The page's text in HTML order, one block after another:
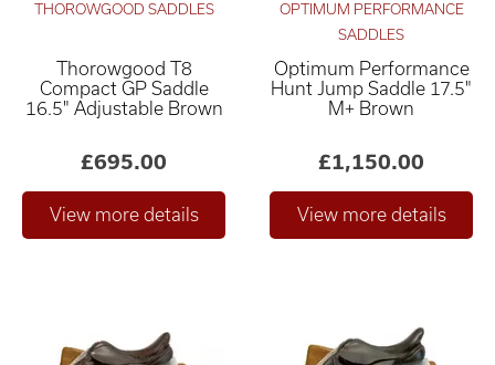
THOROWGOOD SADDLES
Thorowgood T8
Compact GP Saddle
16.5" Adjustable Brown
£695.00
OPTIMUM PERFORMANCE
SADDLES
Optimum Performance
Hunt Jump Saddle 17.5"
M+ Brown
£1,150.00